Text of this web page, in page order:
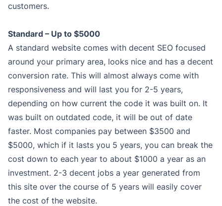
customers.
Standard – Up to $5000
A standard website comes with decent SEO focused
around your primary area, looks nice and has a decent
conversion rate. This will almost always come with
responsiveness and will last you for 2-5 years,
depending on how current the code it was built on. It
was built on outdated code, it will be out of date
faster. Most companies pay between $3500 and
$5000, which if it lasts you 5 years, you can break the
cost down to each year to about $1000 a year as an
investment. 2-3 decent jobs a year generated from
this site over the course of 5 years will easily cover
the cost of the website.